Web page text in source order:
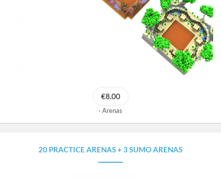
€8.00
Arenas
20 PRACTICE ARENAS + 3 SUMO ARENAS